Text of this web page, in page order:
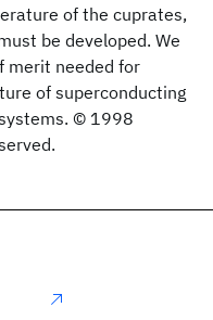
of the cuprates,
be developed. We
merit needed for
of superconducting
© 1998